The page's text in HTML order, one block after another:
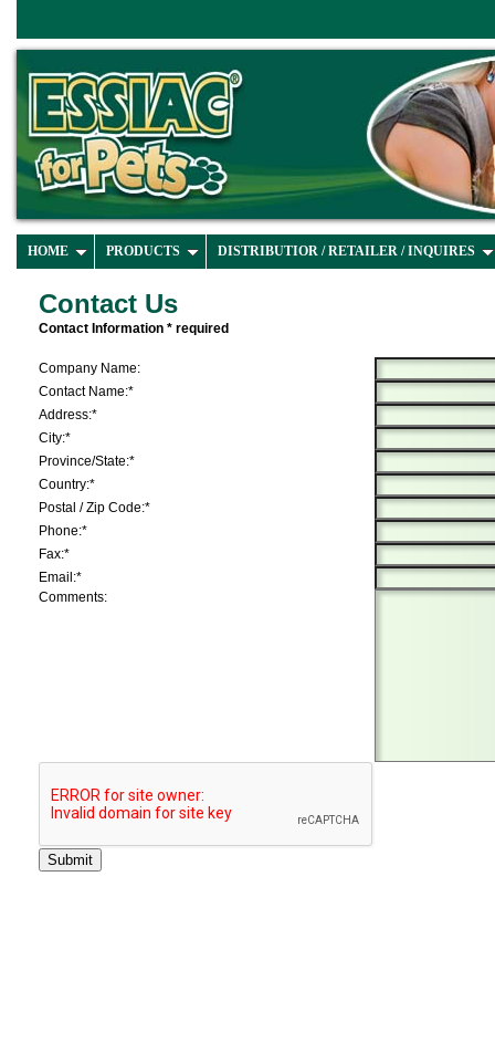
HOME PRODUCTS DISTRIBUTIOR / RETAILER / INQUIRES
Contact Us
Contact Information * required
Company Name:
Contact Name:*
Address:*
City:*
Province/State:*
Country:*
Postal / Zip Code:*
Phone:*
Fax:*
Email:*
Comments: